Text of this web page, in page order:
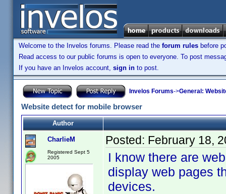
Welcome to the Invelos forums. Please read the forum rules before
Read access to our public forums is open to everyone. To post
If you have an Invelos account, sign in to post.
Invelos Forums->General:
Website detect for mobile browser
Author
CharlieM
Registered Sept 5
2005
Posted: February 18,
I know there are
display web pages
devices.